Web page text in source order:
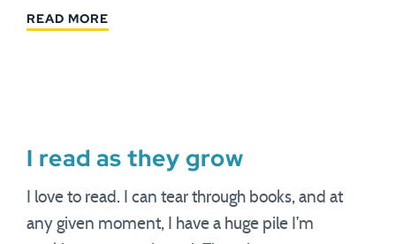
READ MORE
I read as they grow
I love to read. I can tear through books, and at
any given moment, I have a huge pile I’m